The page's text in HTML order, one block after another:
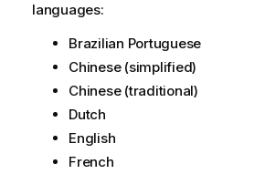
languages:
Brazilian Portuguese
Chinese (simplified)
Chinese (traditional)
Dutch
English
French